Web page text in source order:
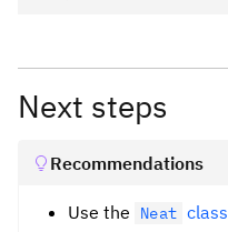
Next steps
Recommendations
Use the Neat class